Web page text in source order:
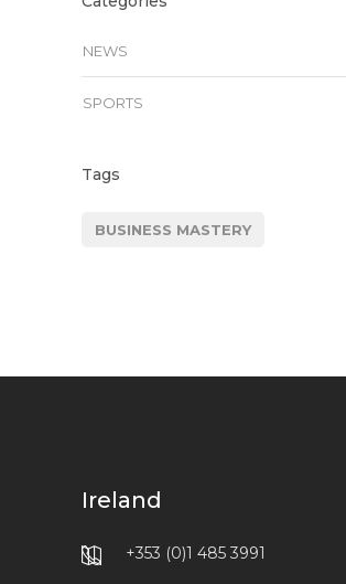
NEWS
SPORTS
Tags
BUSINESS MASTERY
Ireland
+353 (0)1 485 3991